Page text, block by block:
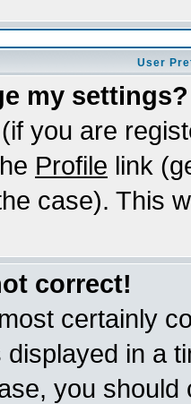
User
my settings?
you are
Profile link
case). This
correct!
certainly
in a
you